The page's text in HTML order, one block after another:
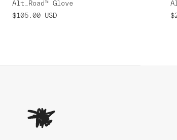
Alt_Road™ Glove
$105.00 USD